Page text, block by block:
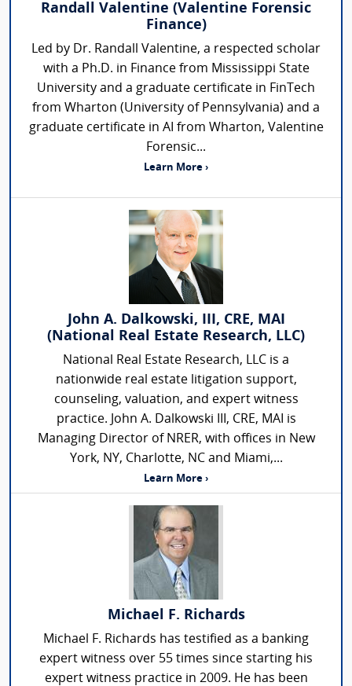
Randall Valentine (Valentine Forensic
Finance)
Led by Dr. Randall Valentine, a respected scholar
with a Ph.D. in Finance from Mississippi State
University and a graduate certificate in FinTech
from Wharton (University of Pennsylvania) and a
graduate certificate in AI from Wharton, Valentine
Forensic...
Learn More ›
John A. Dalkowski, III, CRE, MAI
(National Real Estate Research, LLC)
National Real Estate Research, LLC is a
nationwide real estate litigation support,
counseling, valuation, and expert witness
practice. John A. Dalkowski III, CRE, MAI is
Managing Director of NRER, with offices in New
York, NY, Charlotte, NC and Miami,...
Learn More ›
Michael F. Richards
Michael F. Richards has testified as a banking
expert witness over 55 times since starting his
expert witness practice in 2009. He has been